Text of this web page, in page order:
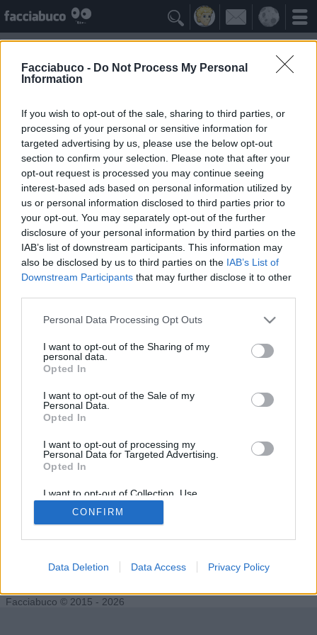
Facciabuco - Do Not Process My Personal
Information
If you wish to opt-out of the sale, sharing to third parties, or
processing of your personal or sensitive information for
targeted advertising by us, please use the below opt-out
section to confirm your selection. Please note that after your
opt-out request is processed you may continue seeing
interest-based ads based on personal information utilized by
us or personal information disclosed to third parties prior to
your opt-out. You may separately opt-out of the further
disclosure of your personal information by third parties on the
IAB’s list of downstream participants. This information may
also be disclosed by us to third parties on the IAB’s List of
Downstream Participants that may further disclose it to other
Personal Data Processing Opt Outs
I want to opt-out of the Sharing of my
personal data.
Opted In
I want to opt-out of the Sale of my
Personal Data.
Opted In
I want to opt-out of processing my
Personal Data for Targeted Advertising.
Opted In
I want to opt-out of Collection, Use,
Retention, Sale, and/or Sharing of my
Personal Data that Is Unrelated with the
Purposes for which it was collected.
CONFIRM
Data Deletion Data Access Privacy Policy

I Simpatizzanti ≡ Menu
Tutti i fan di I Meme di MGS Il Direttore
ilDirettore
Facciabuco © 2015 - 2026